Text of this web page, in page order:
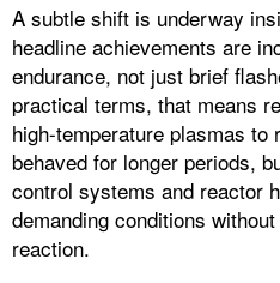
A subtle shift is underway
headline achievements are
endurance, not just brief
practical terms, that means
high-temperature plasmas to
behaved for longer periods,
control systems and reactor
demanding conditions
reaction.​